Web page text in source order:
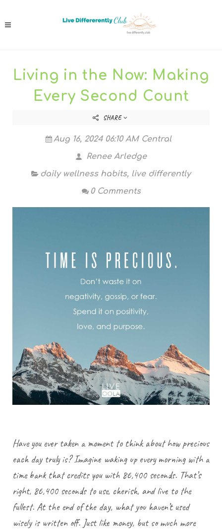
Living in the Now: Making
Every Second Count
SHARE
Aug 16, 2024 06:10 AM Central
Renee Arledge
daily wellness habits, live differently
0 Comments
Have you ever taken a moment to think about how precious
each day truly is? Imagine waking up every morning with a
time bank that credits you with 86,400 seconds. That’s
right, 86,400 seconds to use, cherish, and live to the
fullest. At the end of the day, what you haven’t used
wisely is written off. Just like money, but so much more